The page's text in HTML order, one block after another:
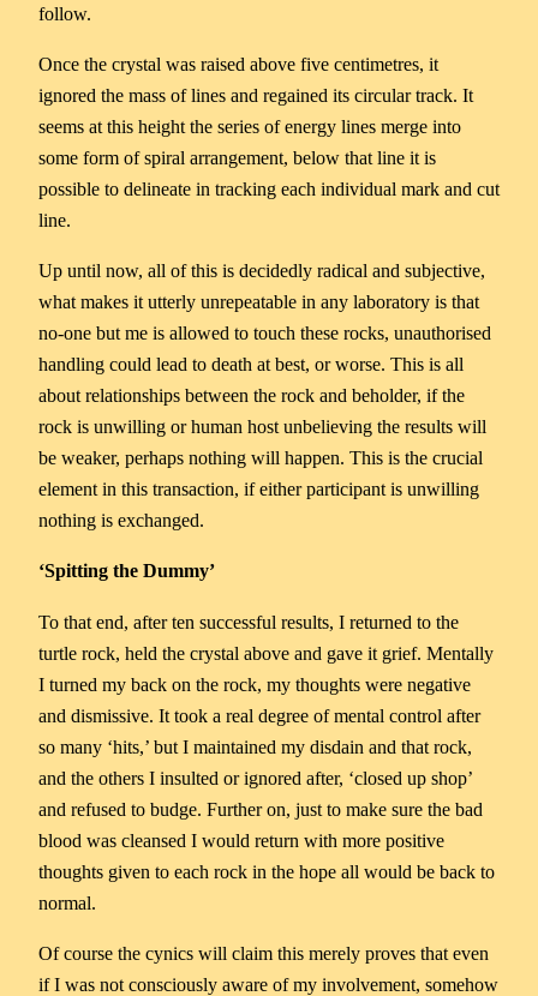
follow.
Once the crystal was raised above five centimetres, it
ignored the mass of lines and regained its circular track. It
seems at this height the series of energy lines merge into
some form of spiral arrangement, below that line it is
possible to delineate in tracking each individual mark and cut
line.
Up until now, all of this is decidedly radical and subjective,
what makes it utterly unrepeatable in any laboratory is that
no-one but me is allowed to touch these rocks, unauthorised
handling could lead to death at best, or worse. This is all
about relationships between the rock and beholder, if the
rock is unwilling or human host unbelieving the results will
be weaker, perhaps nothing will happen. This is the crucial
element in this transaction, if either participant is unwilling
nothing is exchanged.
‘Spitting the Dummy’
To that end, after ten successful results, I returned to the
turtle rock, held the crystal above and gave it grief. Mentally
I turned my back on the rock, my thoughts were negative
and dismissive. It took a real degree of mental control after
so many ‘hits,’ but I maintained my disdain and that rock,
and the others I insulted or ignored after, ‘closed up shop’
and refused to budge. Further on, just to make sure the bad
blood was cleansed I would return with more positive
thoughts given to each rock in the hope all would be back to
normal.
Of course the cynics will claim this merely proves that even
if I was not consciously aware of my involvement, somehow